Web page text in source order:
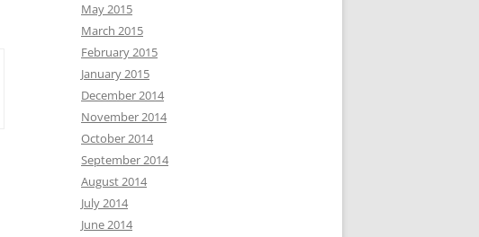
May 2015
March 2015
February 2015
January 2015
December 2014
November 2014
October 2014
September 2014
August 2014
July 2014
June 2014